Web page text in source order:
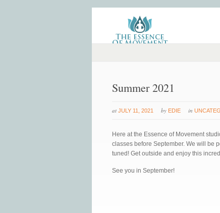
Summer 2021
at JULY 11, 2021 by EDIE in
Here at the Essence of Movement
classes before September. We will be
tuned! Get outside and enjoy this
See you in September!